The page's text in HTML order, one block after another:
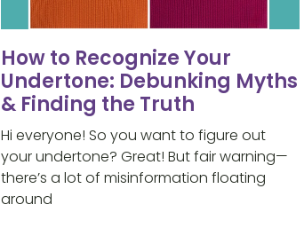
How to Recognize Your
Undertone: Debunking Myths
& Finding the Truth
Hi everyone! So you want to figure out
your undertone? Great! But fair warning—
there’s a lot of misinformation floating
around